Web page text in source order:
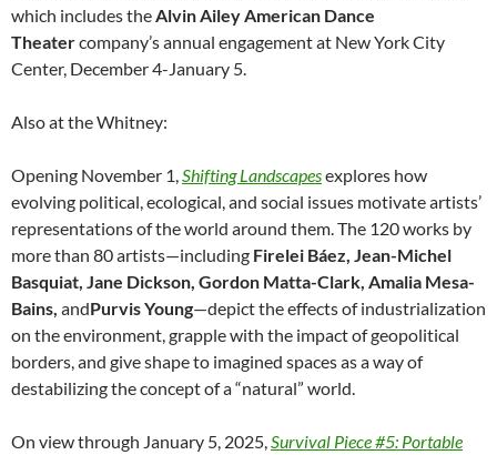
which includes the Alvin Ailey American Dance
Theatercompany’s annual engagement at New York City
Center, December 4-January 5.
Also at the Whitney:
Opening November 1, Shifting Landscapesexplores how
evolving political, ecological, and social issues motivate artists’
representations of the world around them. The 120 works by
more than 80 artists—including Firelei Báez, Jean-Michel
Basquiat, Jane Dickson, Gordon Matta-Clark, Amalia Mesa-
Bains, andPurvis Young—depict the effects of industrialization
on the environment, grapple with the impact of geopolitical
borders, and give shape to imagined spaces as a way of
destabilizing the concept of a “natural” world.
On view through January 5, 2025, Survival Piece #5: Portable